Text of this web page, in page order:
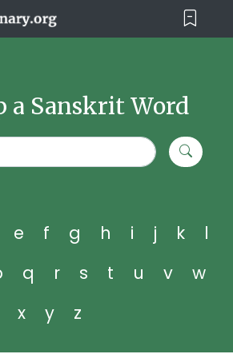
a Sanskrit Word
e f g h i j k
l
q r s t u v
w
x
y z